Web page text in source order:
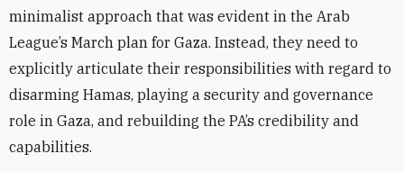
minimalist approach that was evident in the Arab
League’s March plan for Gaza. Instead, they need to
explicitly articulate their responsibilities with regard to
disarming Hamas, playing a security and governance
role in Gaza, and rebuilding the PA’s credibility and
capabilities.